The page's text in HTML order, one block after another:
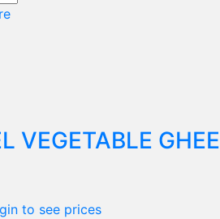
VEGETABLE GHEE
to see prices